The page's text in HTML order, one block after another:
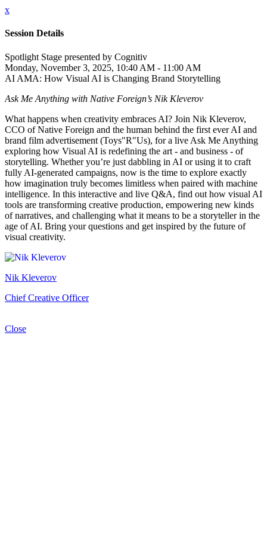
x
Session Details
Spotlight Stage presented by Cognitiv
Monday, November 3, 2025, 10:40 AM - 11:00 AM
AI AMA: How Visual AI is Changing Brand Storytelling
Ask Me Anything with Native Foreign’s Nik Kleverov
What happens when creativity embraces AI? Join Nik Kleverov,
CCO of Native Foreign and the human behind the first ever AI and
brand film advertisement (Toys"R"Us), for a live Ask Me Anything
exploring how Visual AI is redefining the art - and business - of
storytelling. Whether you’re just dabbling in AI or using it to craft
fully AI-generated campaigns, now is the time to explore exactly
how imagination truly becomes limitless when paired with machine
intelligence. In this interactive and live Q&A, find out how visual AI
tools are transforming creative production, empowering new kinds
of narratives, and challenging what it means to be a storyteller in the
age of AI. Bring your questions and get inspired by the future of
visual creativity.
Nik Kleverov
Chief Creative Officer
Close